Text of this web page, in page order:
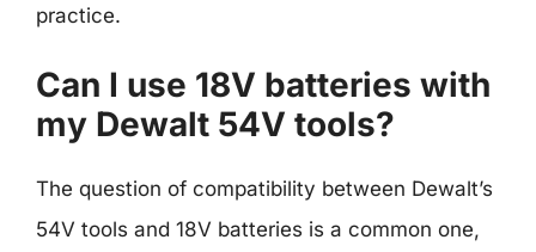
practice.
Can I use 18V batteries with
my Dewalt 54V tools?
The question of compatibility between Dewalt’s
54V tools and 18V batteries is a common one,